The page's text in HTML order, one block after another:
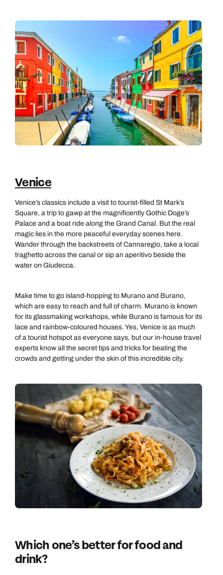
Venice
Venice’s classics include a visit to tourist-filled St Mark’s
Square, a trip to gawp at the magnificently Gothic Doge’s
Palace and a boat ride along the Grand Canal. But the real
magic lies in the more peaceful everyday scenes here.
Wander through the backstreets of Cannaregio, take a local
traghetto across the canal or sip an aperitivo beside the
water on Giudecca.
Make time to go island-hopping to Murano and Burano,
which are easy to reach and full of charm. Murano is known
for its glassmaking workshops, while Burano is famous for its
lace and rainbow-coloured houses. Yes, Venice is as much
of a tourist hotspot as everyone says, but our in-house travel
experts know all the secret tips and tricks for beating the
crowds and getting under the skin of this incredible city.
Which one’s better for food and
drink?